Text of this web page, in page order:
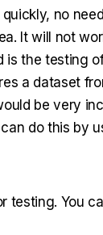
no
It will not
is the testing
a dataset
be very
do this by
testing. You